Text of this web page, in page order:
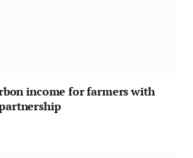
income for farmers with